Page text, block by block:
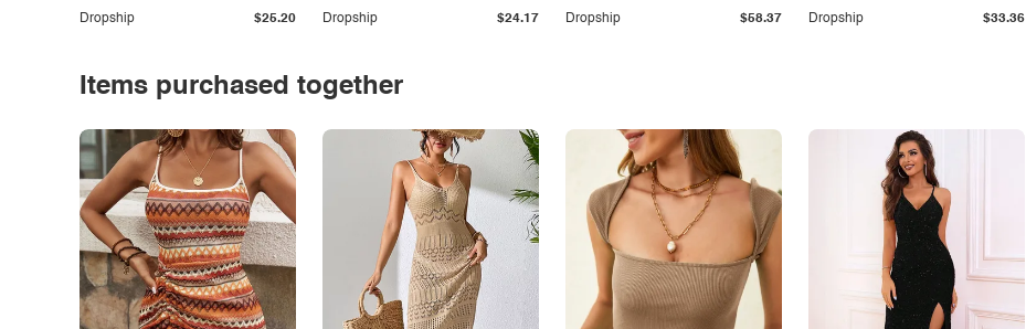
Dropship $25.20 Dropship $24.17 Dropship $58.37 Dropship $33.36
Items purchased together